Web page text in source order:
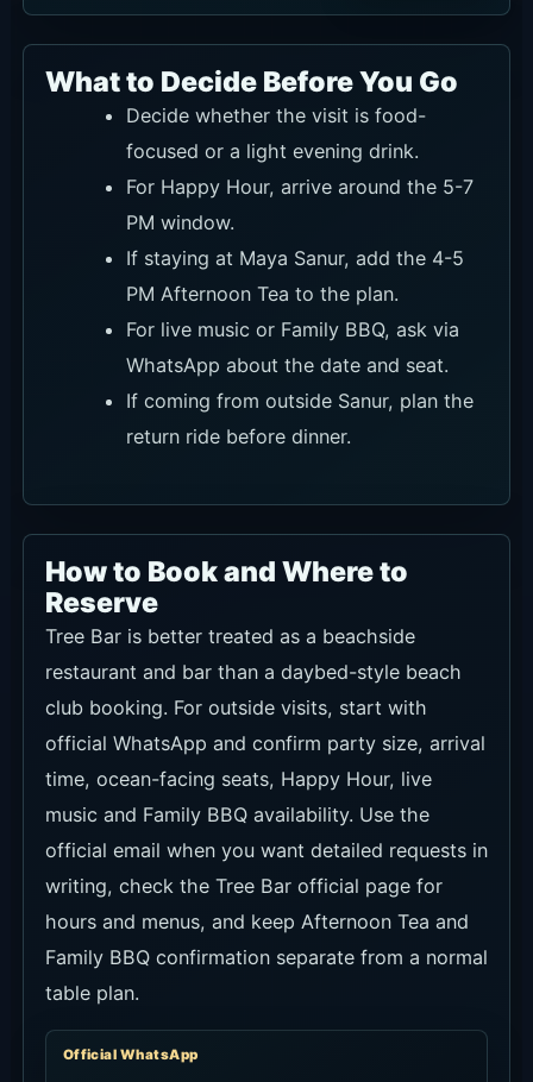
What to Decide Before You Go
Decide whether the visit is food-
focused or a light evening drink.
For Happy Hour, arrive around the 5-7
PM window.
If staying at Maya Sanur, add the 4-5
PM Afternoon Tea to the plan.
For live music or Family BBQ, ask via
WhatsApp about the date and seat.
If coming from outside Sanur, plan the
return ride before dinner.
How to Book and Where to
Reserve
Tree Bar is better treated as a beachside
restaurant and bar than a daybed-style beach
club booking. For outside visits, start with
official WhatsApp and confirm party size, arrival
time, ocean-facing seats, Happy Hour, live
music and Family BBQ availability. Use the
official email when you want detailed requests in
writing, check the Tree Bar official page for
hours and menus, and keep Afternoon Tea and
Family BBQ confirmation separate from a normal
table plan.
Official WhatsApp